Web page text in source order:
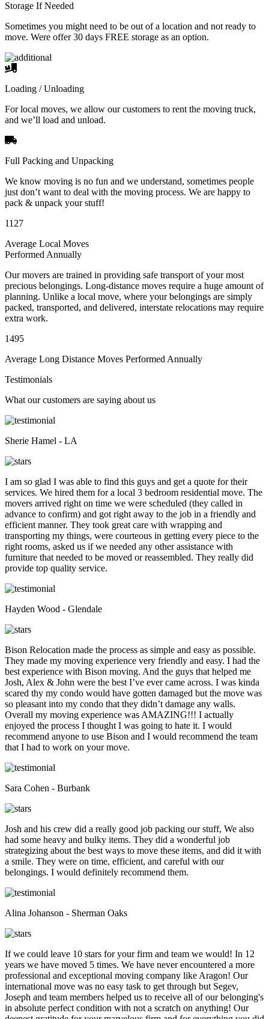
Storage If Needed
Sometimes you might need to be out of a location and not ready to
move. Were offer 30 days FREE storage as an option.
Loading / Unloading
For local moves, we allow our customers to rent the moving truck,
and we’ll load and unload.
Full Packing and Unpacking
We know moving is no fun and we understand, sometimes people
just don’t want to deal with the moving process. We are happy to
pack & unpack your stuff!
1127
Average Local Moves
Performed Annually
Our movers are trained in providing safe transport of your most
precious belongings. Long-distance moves require a huge amount of
planning. Unlike a local move, where your belongings are simply
packed, transported, and delivered, interstate relocations may require
extra work.
1495
Average Long Distance Moves Performed Annually
Testimonials
What our customers are saying about us
Sherie Hamel - LA
I am so glad I was able to find this guys and get a quote for their
services. We hired them for a local 3 bedroom residential move. The
movers arrived right on time we were scheduled (they called in
advance to confirm) and got right away to the job in a friendly and
efficient manner. They took great care with wrapping and
transporting my things, were courteous in getting every piece to the
right rooms, asked us if we needed any other assistance with
furniture that needed to be moved or reassembled. They really did
provide top quality service.
Hayden Wood - Glendale
Bison Relocation made the process as simple and easy as possible.
They made my moving experience very friendly and easy. I had the
best experience with Bison moving. And the guys that helped me
Josh, Alex & John were the best I’ve ever came across. I was kinda
scared thy my condo would have gotten damaged but the move was
so pleasant into my condo that they didn’t damage any walls.
Overall my moving experience was AMAZING!!! I actually
enjoyed the process I thought I was going to hate it. I would
recommend anyone to use Bison and I would recommend the team
that I had to work on your move.
Sara Cohen - Burbank
Josh and his crew did a really good job packing our stuff, We also
had some heavy and bulky items. They did a wonderful job
strategizing about the best ways to move these items, and did it with
a smile. They were on time, efficient, and careful with our
belongings. I would definitely recommend them.
Alina Johanson - Sherman Oaks
If we could leave 10 stars for your firm and team we would! In 12
years we have moved 5 times. We have never encountered a more
professional and exceptional moving company like Aragon! Our
international move was no easy task to get through but Segev,
Joseph and team members helped us to receive all of our belonging's
in absolute perfect condition with not a scratch on anything! Our